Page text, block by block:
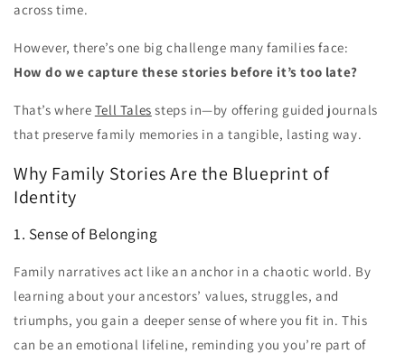
across time.
However, there’s one big challenge many families face:
How do we capture these stories before it’s too late?
That’s where Tell Tales steps in—by offering guided journals
that preserve family memories in a tangible, lasting way.
Why Family Stories Are the Blueprint of
Identity
1. Sense of Belonging
Family narratives act like an anchor in a chaotic world. By
learning about your ancestors’ values, struggles, and
triumphs, you gain a deeper sense of where you fit in. This
can be an emotional lifeline, reminding you you’re part of